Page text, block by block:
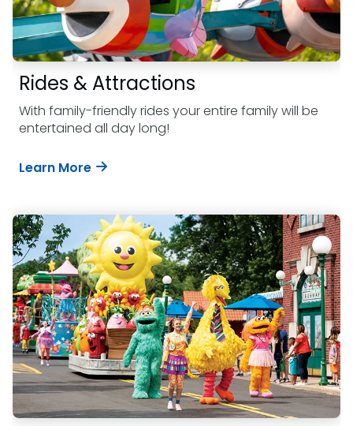
Rides & Attractions
With family-friendly rides your entire family will be
entertained all day long!
Learn More